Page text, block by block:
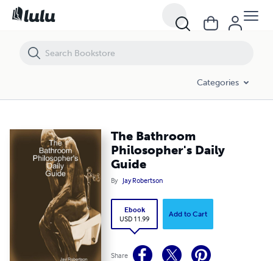
Categories
The Bathroom
Philosopher's Daily
Guide
By Jay Robertson
Ebook
USD 11.99
Add to Cart
Share
The Bathroom Philosopher's Daily Guide